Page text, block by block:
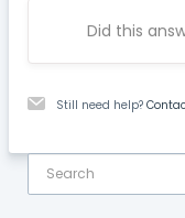
Did this
Still need help?